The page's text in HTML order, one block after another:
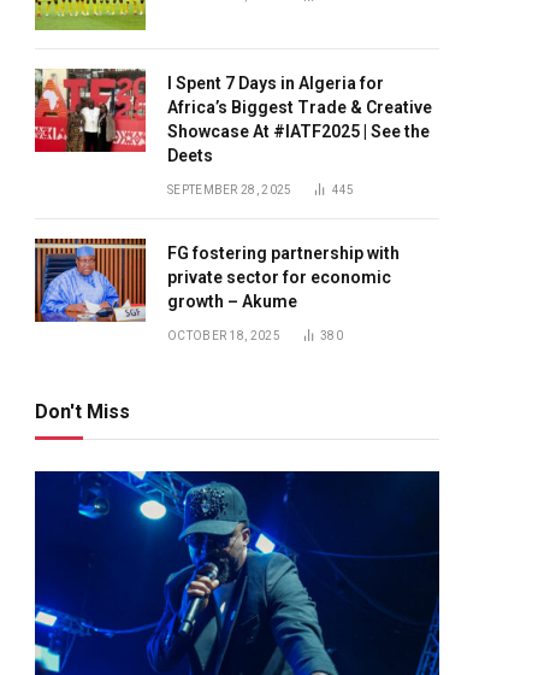
I Spent 7 Days in Algeria for
Africa’s Biggest Trade & Creative
Showcase At #IATF2025 | See the
Deets
SEPTEMBER 28, 2025 445
FG fostering partnership with
private sector for economic
growth – Akume
OCTOBER 18, 2025 380
Don't Miss